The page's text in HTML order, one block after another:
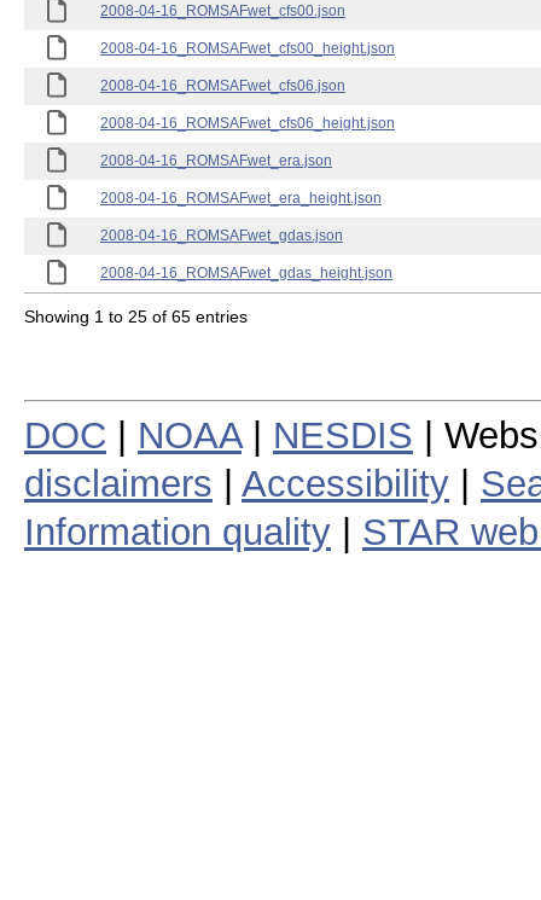
2008-04-16_ROMSAFwet_cfs00.json
2008-04-16_ROMSAFwet_cfs00_height.json
2008-04-16_ROMSAFwet_cfs06.json
2008-04-16_ROMSAFwet_cfs06_height.json
2008-04-16_ROMSAFwet_era.json
2008-04-16_ROMSAFwet_era_height.json
2008-04-16_ROMSAFwet_gdas.json
2008-04-16_ROMSAFwet_gdas_height.json
Showing 1 to 25 of 65 entries
DOC NOAA| NESDIS |
disclaimers
Accessibility
Information quality
STAR